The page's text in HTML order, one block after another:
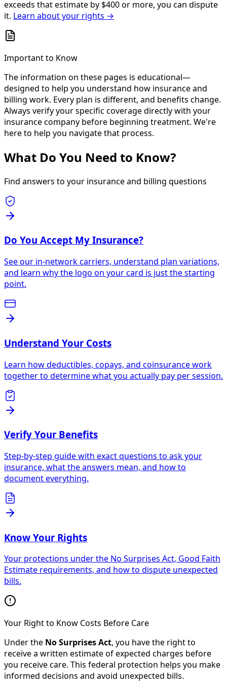
exceeds that estimate by $400 or more, you can dispute
it. Learn about your rights →
Important to Know
The information on these pages is educational—
designed to help you understand how insurance and
billing work. Every plan is different, and benefits change.
Always verify your specific coverage directly with your
insurance company before beginning treatment. We're
here to help you navigate that process.
What Do You Need to Know?
Find answers to your insurance and billing questions
Do You Accept My Insurance?
See our in-network carriers, understand plan variations,
and learn why the logo on your card is just the starting
point.
Understand Your Costs
Learn how deductibles, copays, and coinsurance work
together to determine what you actually pay per session.
Verify Your Benefits
Step-by-step guide with exact questions to ask your
insurance, what the answers mean, and how to
document everything.
Know Your Rights
Your protections under the No Surprises Act, Good Faith
Estimate requirements, and how to dispute unexpected
bills.
Your Right to Know Costs Before Care
Under the No Surprises Act, you have the right to
receive a written estimate of expected charges before
you receive care. This federal protection helps you make
informed decisions and avoid unexpected bills.